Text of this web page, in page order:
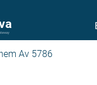
Av 5786